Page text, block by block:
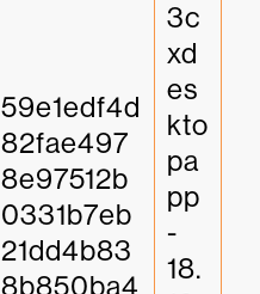
59e1edf4d
82fae497
8e97512b
0331b7eb
21dd4b83
8b850ba4
3c
xd
es
kto
pa
pp
-
18.